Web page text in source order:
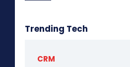
Trending Tech
CRM